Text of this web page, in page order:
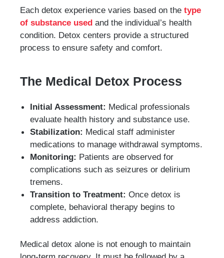
Each detox experience varies based on the type
of substance used and the individual’s health
condition. Detox centers provide a structured
process to ensure safety and comfort.
The Medical Detox Process
Initial Assessment: Medical professionals
evaluate health history and substance use.
Stabilization: Medical staff administer
medications to manage withdrawal symptoms.
Monitoring: Patients are observed for
complications such as seizures or delirium
tremens.
Transition to Treatment: Once detox is
complete, behavioral therapy begins to
address addiction.
Medical detox alone is not enough to maintain